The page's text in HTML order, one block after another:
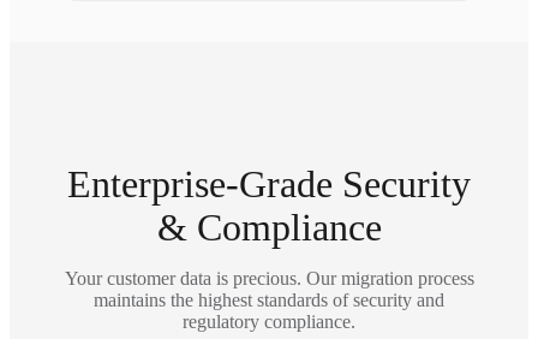
Enterprise-Grade Security
& Compliance
Your customer data is precious. Our migration process
maintains the highest standards of security and
regulatory compliance.